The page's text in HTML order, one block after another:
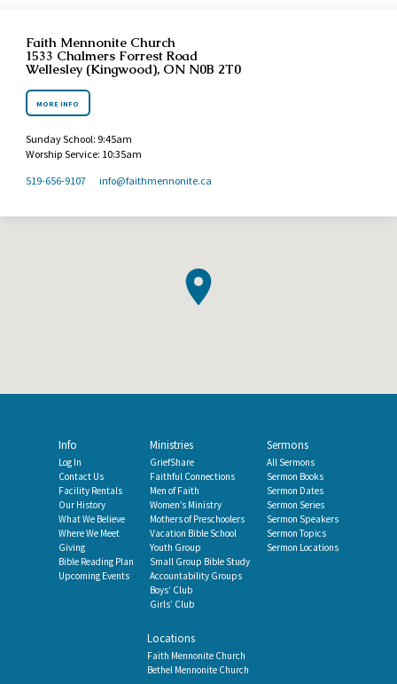
Faith Mennonite Church
1533 Chalmers Forrest Road
Wellesley (Kingwood), ON N0B 2T0
MORE INFO
Sunday School: 9:45am
Worship Service: 10:35am
519-656-9107
info​@faithmennonite.ca
Info
Log In
Contact Us
Facility Rentals
Our History
What We Believe
Where We Meet
Giving
Bible Reading Plan
Upcoming Events
Ministries
GriefShare
Faithful Connections
Men of Faith
Women’s Ministry
Mothers of Preschoolers
Vacation Bible School
Youth Group
Small Group Bible Study
Accountability Groups
Boys’ Club
Girls’ Club
Sermons
All Sermons
Sermon Books
Sermon Dates
Sermon Series
Sermon Speakers
Sermon Topics
Sermon Locations
Locations
Faith Mennonite Church
Bethel Mennonite Church